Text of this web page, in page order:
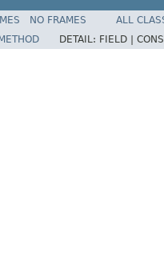
NO FRAMES
ALL
METHOD DETAIL: FIELD |